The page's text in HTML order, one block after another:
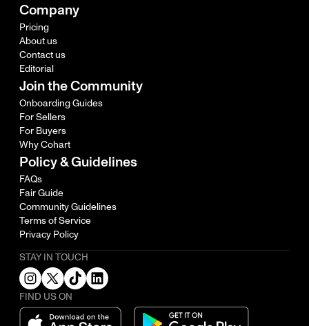
Company
Pricing
About us
Contact us
Editorial
Join the Community
Onboarding Guides
For Sellers
For Buyers
Why Cohart
Policy & Guidelines
FAQs
Fair Guide
Community Guidelines
Terms of Service
Privacy Policy
STAY IN TOUCH
FIND US ON